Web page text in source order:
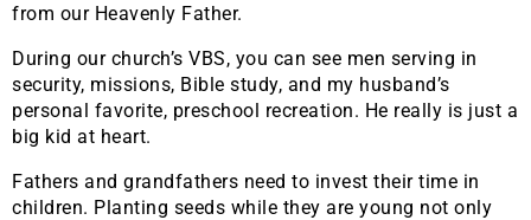
from our Heavenly Father.
During our church’s VBS, you can see men serving in
security, missions, Bible study, and my husband’s
personal favorite, preschool recreation. He really is just a
big kid at heart.
Fathers and grandfathers need to invest their time in
children. Planting seeds while they are young not only